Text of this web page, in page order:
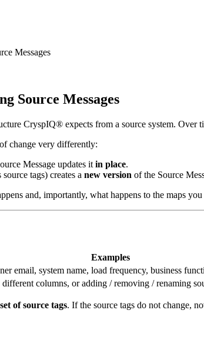
Messages
Source Messages
CryspIQ® expects from a source system.
change very differently:
Message updates it in place.
source tags) creates a new version of the Source
and, importantly, what happens to the maps
Examples
email, system name, load frequency, business
columns, or adding / removing / renaming
set of source tags. If the source tags do not change,